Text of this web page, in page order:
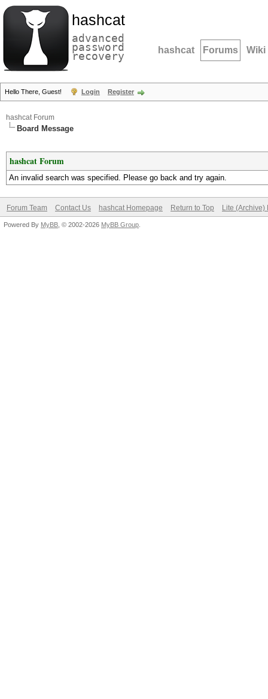
hashcat
advanced
password
recovery hashcat Forums Wiki
Hello There, Guest! Login Register
hashcat Forum
Board Message
hashcat Forum
An invalid search was specified. Please go back and try again.
Forum Team Contact Us hashcat Homepage Return to Top Lite (Archive)
Powered By MyBB , © 2002-2026 MyBB Group